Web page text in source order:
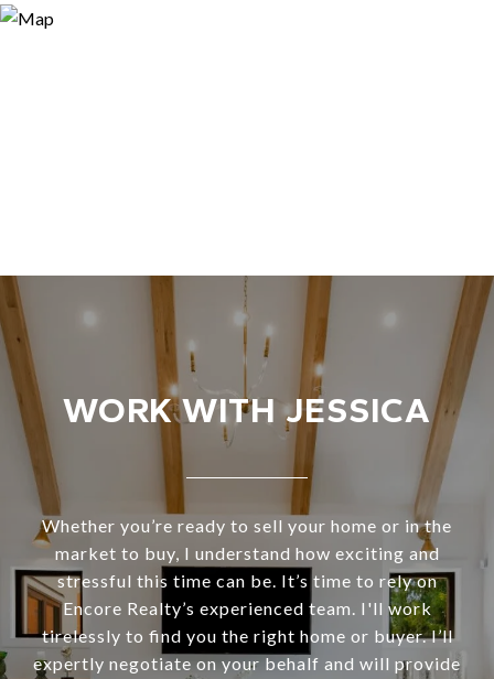
WORK WITH JESSICA
Whether you’re ready to sell your home or in the
market to buy, I understand how exciting and
stressful this time can be. It’s time to rely on
Encore Realty’s experienced team. I'll work
tirelessly to find you the right home or buyer. I’ll
expertly negotiate on your behalf and will provide